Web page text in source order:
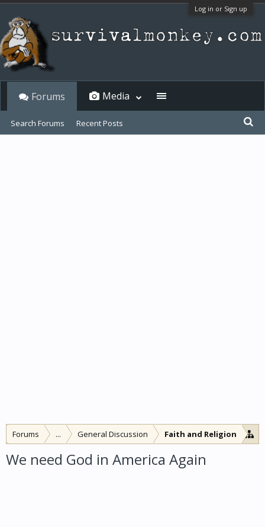
Log in or Sign up
Forums ... General Discussion Faith and Religion
We need God in America Again
Forums
Search Forums Recent Posts
Media